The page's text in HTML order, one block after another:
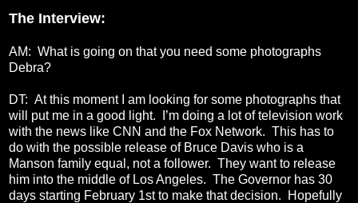
The Interview:
AM: What is going on that you need some photographs
Debra?
DT: At this moment I am looking for some photographs that
will put me in a good light. I’m doing a lot of television work
with the news like CNN and the Fox Network. This has to
do with the possible release of Bruce Davis who is a
Manson family equal, not a follower. They want to release
him into the middle of Los Angeles. The Governor has 30
days starting February 1st to make that decision. Hopefully